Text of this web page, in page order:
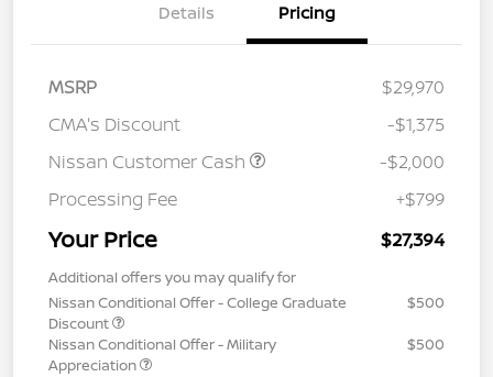
Details Pricing
MSRP
$29,970
CMA's Discount
-$1,375
Nissan Customer Cash
-$2,000
Processing Fee
+$799
Your Price $27,394
Additional offers you may qualify for
Nissan Conditional Offer - College Graduate
Discount
$500
Nissan Conditional Offer - Military
Appreciation
$500